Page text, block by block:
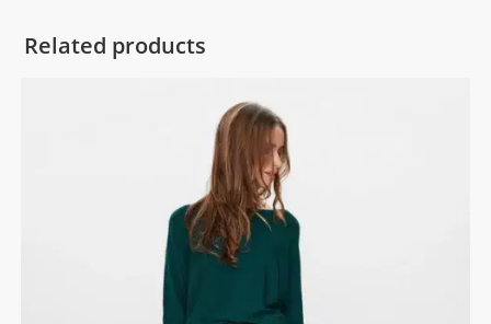
Related products